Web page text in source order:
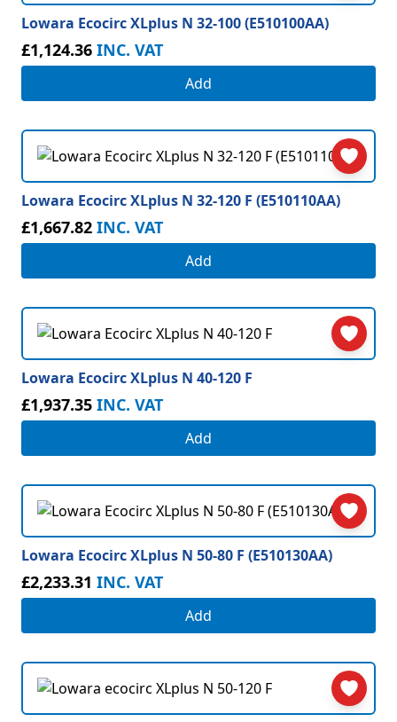
Lowara Ecocirc XLplus N 32-100 (E510100AA)
£1,124.36 INC. VAT
Add
Lowara Ecocirc XLplus N 32-120 F (E510110AA)
£1,667.82 INC. VAT
Add
Lowara Ecocirc XLplus N 40-120 F
£1,937.35 INC. VAT
Add
Lowara Ecocirc XLplus N 50-80 F (E510130AA)
£2,233.31 INC. VAT
Add